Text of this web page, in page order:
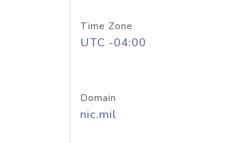
Time Zone
UTC -04:00
Domain
nic.mil